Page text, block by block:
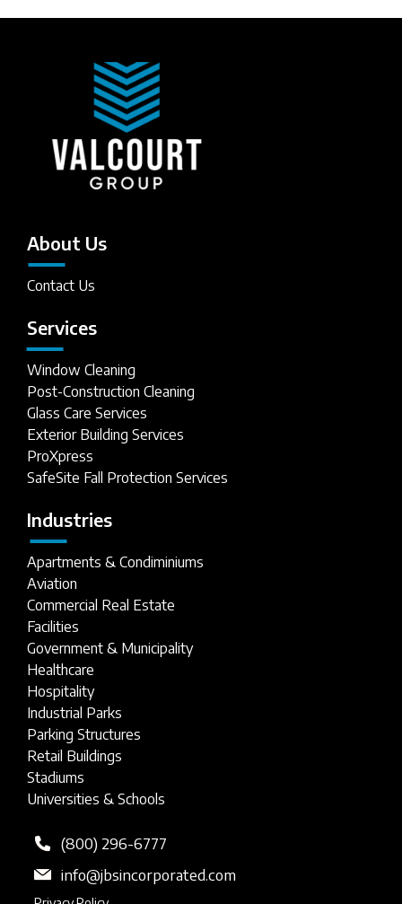
About Us
Contact Us
Services
Window Cleaning
Post-Construction Cleaning
Glass Care Services
Exterior Building Services
ProXpress
SafeSite Fall Protection Services
Industries
Apartments & Condiminiums
Aviation
Commercial Real Estate
Facilities
Government & Municipality
Healthcare
Hospitality
Industrial Parks
Parking Structures
Retail Buildings
Stadiums
Universities & Schools
(800) 296-6777
info@jbsincorporated.com